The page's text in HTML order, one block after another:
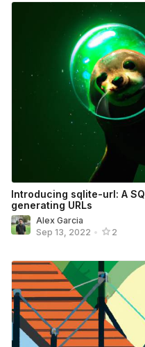
Introducing sqlite-url: A
generating URLs
Alex Garcia
Sep 13, 2022 • 2